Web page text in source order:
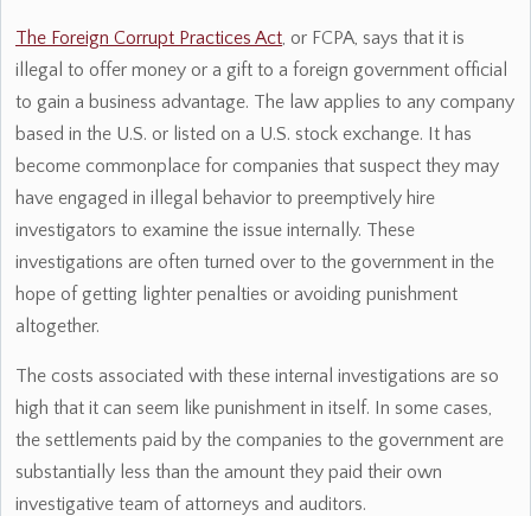
The Foreign Corrupt Practices Act, or FCPA, says that it is
illegal to offer money or a gift to a foreign government official
to gain a business advantage. The law applies to any company
based in the U.S. or listed on a U.S. stock exchange. It has
become commonplace for companies that suspect they may
have engaged in illegal behavior to preemptively hire
investigators to examine the issue internally. These
investigations are often turned over to the government in the
hope of getting lighter penalties or avoiding punishment
altogether.
The costs associated with these internal investigations are so
high that it can seem like punishment in itself. In some cases,
the settlements paid by the companies to the government are
substantially less than the amount they paid their own
investigative team of attorneys and auditors.